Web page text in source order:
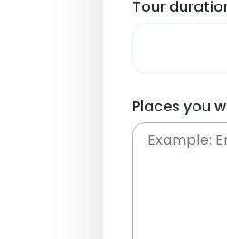
Tour
Places you